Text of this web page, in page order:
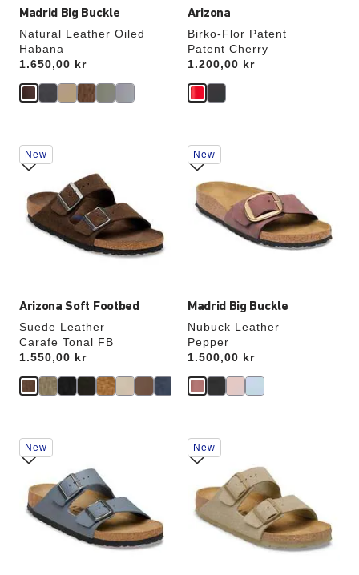
Madrid Big Buckle
Natural Leather Oiled
Habana
Price:
1.650,00 kr
Arizona
Birko-Flor Patent
Patent Cherry
Price:
1.200,00 kr
Arizona Soft Footbed
Suede Leather
Carafe Tonal FB
Price:
1.550,00 kr
Interacting
with
swatch
colors
will
update
New
Madrid Big Buckle
Nubuck Leather
Pepper
Price:
1.500,00 kr
Interacting
with
swatch
colors
will
update
New
Interacting
with
swatch
colors
will
update
New
Interacting
with
swatch
will
update
New